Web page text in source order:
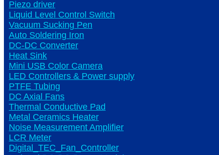
Piezo driver
Liquid Level Control Switch
Vacuum Sucking Pen
Auto Soldering Iron
DC-DC Converter
Heat Sink
Mini USB Color Camera
LED Controllers & Power supply
PTFE Tubing
DC Axial Fans
Thermal Conductive Pad
Metal Ceramics Heater
Noise Measurement Amplifier
LCR Meter
Digital_TEC_Fan_Controller